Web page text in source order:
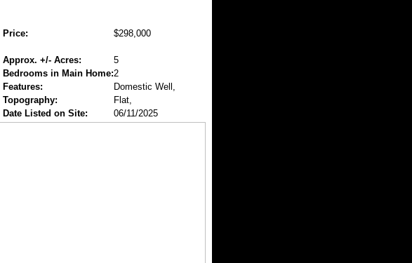
Price:
$298,000
Approx. +/- Acres:
5
Bedrooms in Main Home:2
Features:
Domestic Well,
Topography:
Flat,
Date Listed on Site:
06/11/2025